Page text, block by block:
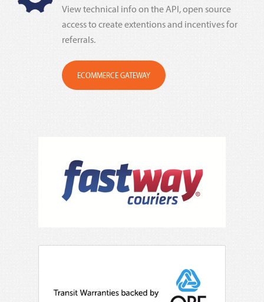
View technical info on the API, open source
access to create extentions and incentives for
referrals.
ECOMMERCE GATEWAY